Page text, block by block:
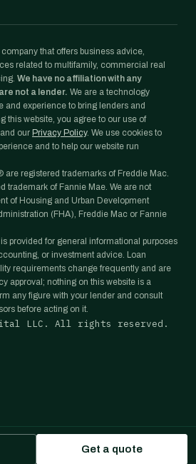
that offers business advice,
related to multifamily, commercial real
We have no affiliation with any
not a lender. We are a technology
and experience to bring lenders and
this website, you agree to our use of
and our Privacy Policy. We use cookies to
and to help our website run
registered trademarks of Freddie Mac.
trademark of Fannie Mae. We are not
of Housing and Urban Development
(FHA), Freddie Mac or Fannie
provided for general informational purposes
or investment advice. Loan
requirements change frequently and are
approval; nothing on this website is a
any figure with your lender and consult
before acting on it.
LLC. All rights reserved.
Get a quote